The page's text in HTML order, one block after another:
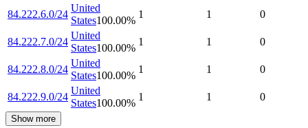
84.222.6.0/24
United
States100.00%
1 1 0
84.222.7.0/24
United
States100.00%
1 1 0
84.222.8.0/24
United
States100.00%
1 1 0
84.222.9.0/24
United
States100.00%
1 1 0
Show more